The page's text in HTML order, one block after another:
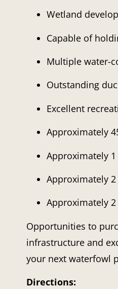
Wetland
Capable of
Multiple water-
Outstanding
Excellent
Approximately
Approximately
Approximately
Approximately
Opportunities to
infrastructure and
your next waterfowl
Directions: